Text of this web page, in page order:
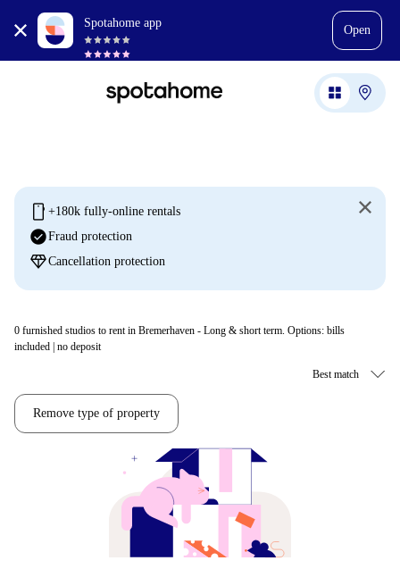
Spotahome app
Open
mobile +180k fully-online rentals
check_circleFraud protection
diamondCancellation protection
0 furnished studios to rent in Bremerhaven - Long & short term. Options: bills
included | no deposit
Remove type of property